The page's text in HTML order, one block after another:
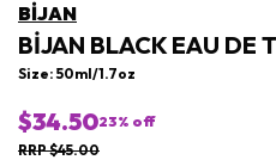
BIJAN
BIJAN BLACK EAU DE
Size: 50ml/1.7oz
$34.5023% off
RRP $45.00